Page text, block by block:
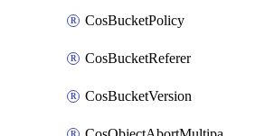
CosBucketPolicy
CosBucketReferer
CosBucketVersion